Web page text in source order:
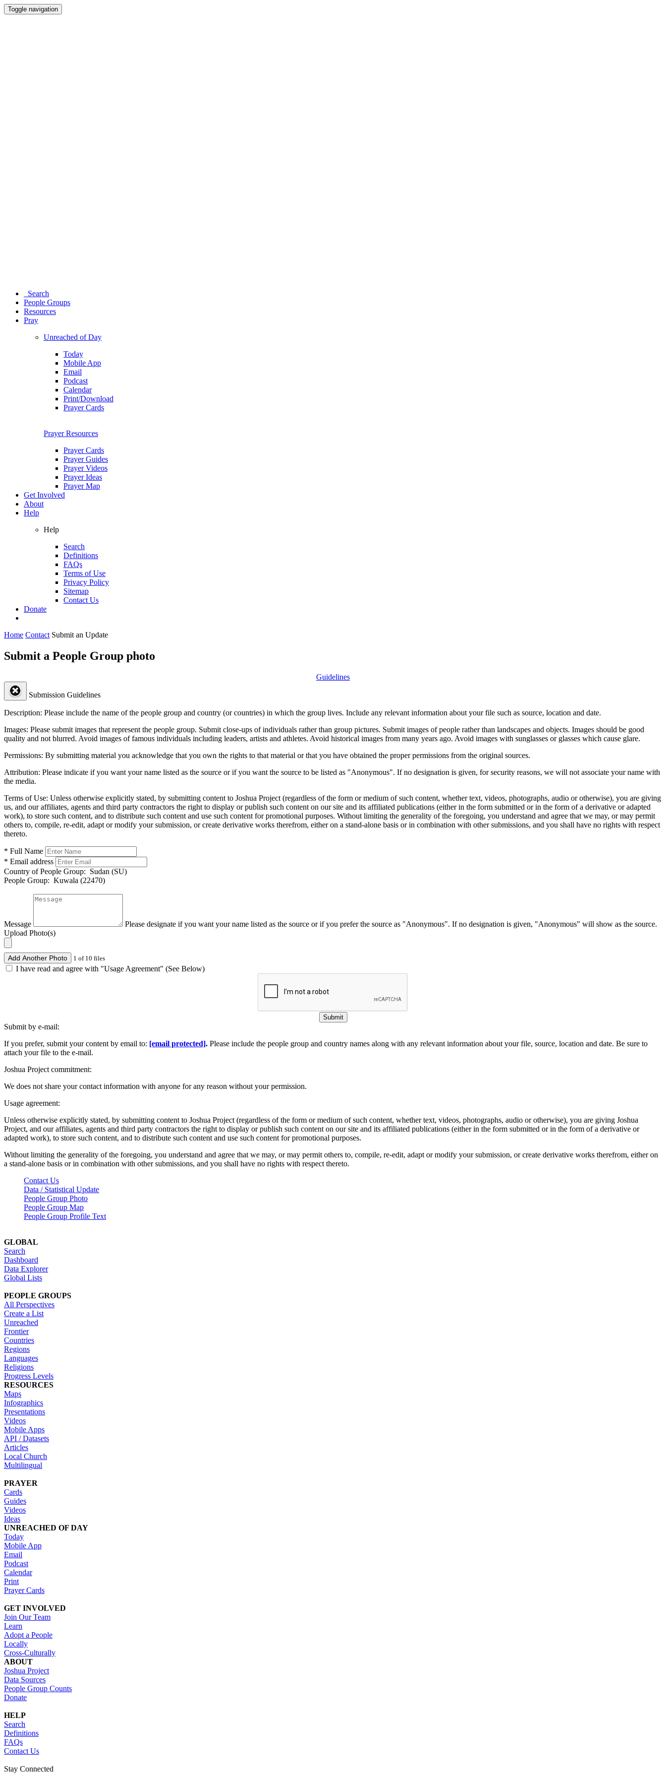
Toggle navigation
Search
People Groups
Resources
Pray
Unreached of Day
Today
Mobile App
Email
Podcast
Calendar
Print/Download
Prayer Cards
Prayer Resources
Prayer Cards
Prayer Guides
Prayer Videos
Prayer Ideas
Prayer Map
Get Involved
About
Help
Help
Search
Definitions
FAQs
Terms of Use
Privacy Policy
Sitemap
Contact Us
Donate
Home Contact Submit an Update
Submit a People Group photo
Guidelines
Submission Guidelines
Description: Please include the name of the people group and country (or countries) in which the group lives. Include any relevant information about your file such as source, location and date.
Images: Please submit images that represent the people group. Submit close-ups of individuals rather than group pictures. Submit images of people rather than landscapes and objects. Images should be good
quality and not blurred. Avoid images of famous individuals including leaders, artists and athletes. Avoid historical images from many years ago. Avoid images with sunglasses or glasses which cause glare.
Permissions: By submitting material you acknowledge that you own the rights to that material or that you have obtained the proper permissions from the original sources.
Attribution: Please indicate if you want your name listed as the source or if you want the source to be listed as "Anonymous". If no designation is given, for security reasons, we will not associate your name with
the media.
Terms of Use: Unless otherwise explicitly stated, by submitting content to Joshua Project (regardless of the form or medium of such content, whether text, videos, photographs, audio or otherwise), you are giving
us, and our affiliates, agents and third party contractors the right to display or publish such content on our site and its affiliated publications (either in the form submitted or in the form of a derivative or adapted
work), to store such content, and to distribute such content and use such content for promotional purposes. Without limiting the generality of the foregoing, you understand and agree that we may, or may permit
others to, compile, re-edit, adapt or modify your submission, or create derivative works therefrom, either on a stand-alone basis or in combination with other submissions, and you shall have no rights with respect
thereto.
* Full Name
* Email address
Country of People Group: Sudan (SU)
People Group: Kuwala (22470)
Message
Please designate if you want your name listed as the source or if you prefer the source as "Anonymous". If no designation is given, "Anonymous" will show as the source.
Upload Photo(s)
Add Another Photo 1 of 10 files
I have read and agree with "Usage Agreement" (See Below)
Submit
Submit by e-mail:
If you prefer, submit your content by email to: [email protected]. Please include the people group and country names along with any relevant information about your file, source, location and date. Be sure to
attach your file to the e-mail.
Joshua Project commitment:
We does not share your contact information with anyone for any reason without your permission.
Usage agreement:
Unless otherwise explicitly stated, by submitting content to Joshua Project (regardless of the form or medium of such content, whether text, videos, photographs, audio or otherwise), you are giving Joshua
Project, and our affiliates, agents and third party contractors the right to display or publish such content on our site and its affiliated publications (either in the form submitted or in the form of a derivative or
adapted work), to store such content, and to distribute such content and use such content for promotional purposes.
Without limiting the generality of the foregoing, you understand and agree that we may, or may permit others to, compile, re-edit, adapt or modify your submission, or create derivative works therefrom, either on
a stand-alone basis or in combination with other submissions, and you shall have no rights with respect thereto.
Contact Us
Data / Statistical Update
People Group Photo
People Group Map
People Group Profile Text
GLOBAL
Search
Dashboard
Data Explorer
Global Lists
PEOPLE GROUPS
All Perspectives
Create a List
Unreached
Frontier
Countries
Regions
Languages
Religions
Progress Levels
RESOURCES
Maps
Infographics
Presentations
Videos
Mobile Apps
API / Datasets
Articles
Local Church
Multilingual
PRAYER
Cards
Guides
Videos
Ideas
UNREACHED OF DAY
Today
Mobile App
Email
Podcast
Calendar
Print
Prayer Cards
GET INVOLVED
Join Our Team
Learn
Adopt a People
Locally
Cross-Culturally
ABOUT
Joshua Project
Data Sources
People Group Counts
Donate
HELP
Search
Definitions
FAQs
Contact Us
Stay Connected